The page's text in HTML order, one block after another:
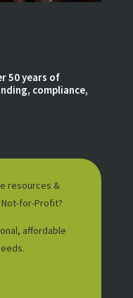
50 years of
compliance,
resources &
for-Profit?
affordable